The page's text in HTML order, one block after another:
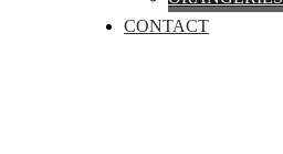
CONTACT